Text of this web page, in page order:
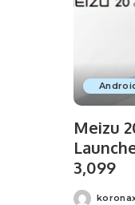
Meizu
3,099